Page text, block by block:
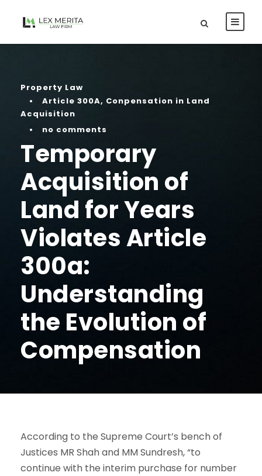
Property Law
•
Article 300A, Conpensation in Land
Acquisition
•
no comments
Temporary
Acquisition of
Land for Years
Violates Article
300a:
Understanding
the Evolution of
Compensation
According to the Supreme Court’s bench of
Justices MR Shah and MM Sundresh, “to
continue with the interim purchase for number